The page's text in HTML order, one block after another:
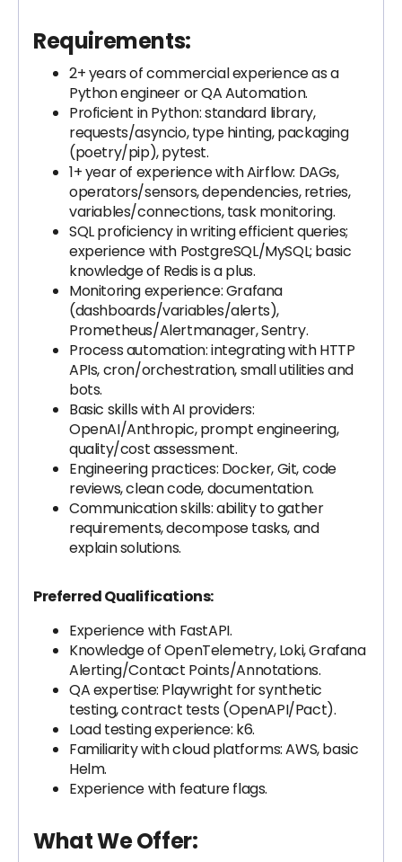
Requirements:
2+ years of commercial experience as a
Python engineer or QA Automation.
Proficient in Python: standard library,
requests/asyncio, type hinting, packaging
(poetry/pip), pytest.
1+ year of experience with Airflow: DAGs,
operators/sensors, dependencies, retries,
variables/connections, task monitoring.
SQL proficiency in writing efficient queries;
experience with PostgreSQL/MySQL; basic
knowledge of Redis is a plus.
Monitoring experience: Grafana
(dashboards/variables/alerts),
Prometheus/Alertmanager, Sentry.
Process automation: integrating with HTTP
APIs, cron/orchestration, small utilities and
bots.
Basic skills with AI providers:
OpenAI/Anthropic, prompt engineering,
quality/cost assessment.
Engineering practices: Docker, Git, code
reviews, clean code, documentation.
Communication skills: ability to gather
requirements, decompose tasks, and
explain solutions.
Preferred Qualifications:
Experience with FastAPI.
Knowledge of OpenTelemetry, Loki, Grafana
Alerting/Contact Points/Annotations.
QA expertise: Playwright for synthetic
testing, contract tests (OpenAPI/Pact).
Load testing experience: k6.
Familiarity with cloud platforms: AWS, basic
Helm.
Experience with feature flags.
What We Offer: